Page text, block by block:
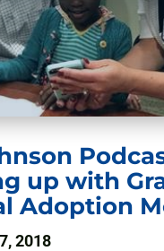
up with
Adoption
2018